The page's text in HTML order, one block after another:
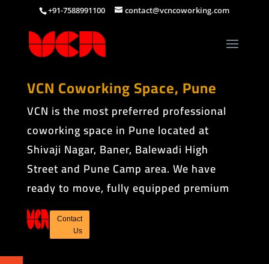
+91-7588991100 contact@vcncoworking.com
VCN Coworking Space, Pune
VCN is the most preferred professional
coworking space in Pune located at
Shivaji Nagar, Baner, Balewadi High
Street and Pune Camp area. We have
ready to move, fully equipped premium
shared office spaces.
Contact
Us